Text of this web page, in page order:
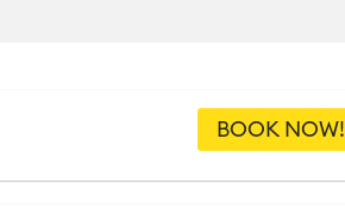
BOOK NOW!